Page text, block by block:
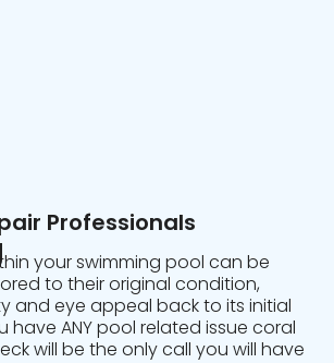
Professionals
your swimming pool can be
to their original condition,
and eye appeal back to its initial
have ANY pool related issue coral
will be the only call you will have